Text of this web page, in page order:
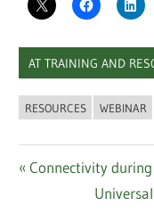
AT TRAINING AND
RESOURCES WEBINAR
Post
navigation
Previous
Connectivity
Next